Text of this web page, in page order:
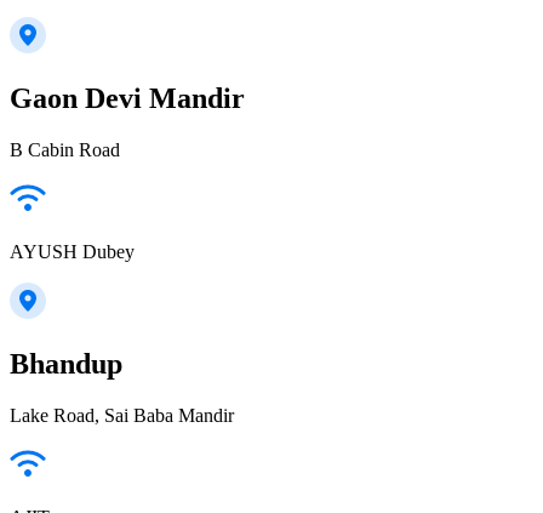
Gaon Devi Mandir
B Cabin Road
AYUSH Dubey
Bhandup
Lake Road, Sai Baba Mandir